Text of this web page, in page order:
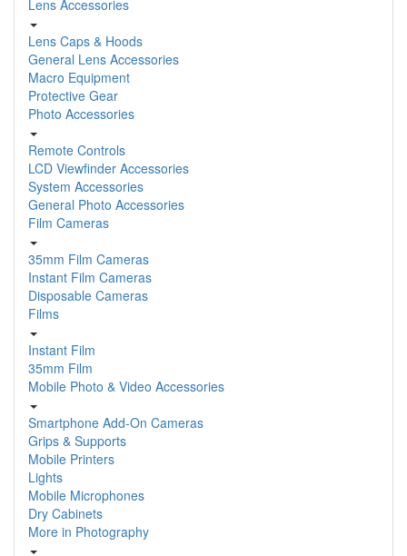
Lens Accessories
Lens Caps & Hoods
General Lens Accessories
Macro Equipment
Protective Gear
Photo Accessories
Remote Controls
LCD Viewfinder Accessories
System Accessories
General Photo Accessories
Film Cameras
35mm Film Cameras
Instant Film Cameras
Disposable Cameras
Films
Instant Film
35mm Film
Mobile Photo & Video Accessories
Smartphone Add-On Cameras
Grips & Supports
Mobile Printers
Lights
Mobile Microphones
Dry Cabinets
More in Photography